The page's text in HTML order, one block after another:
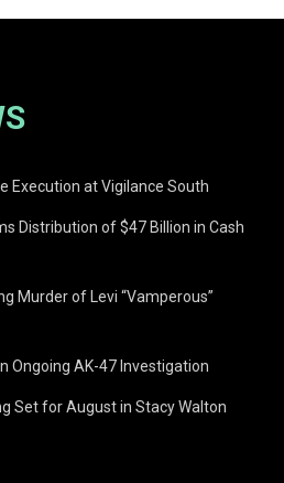
Execution at Vigilance South
Distribution of $47 Billion in Cash
Murder of Levi “Vamperous”
Ongoing AK-47 Investigation
Set for August in Stacy Walton